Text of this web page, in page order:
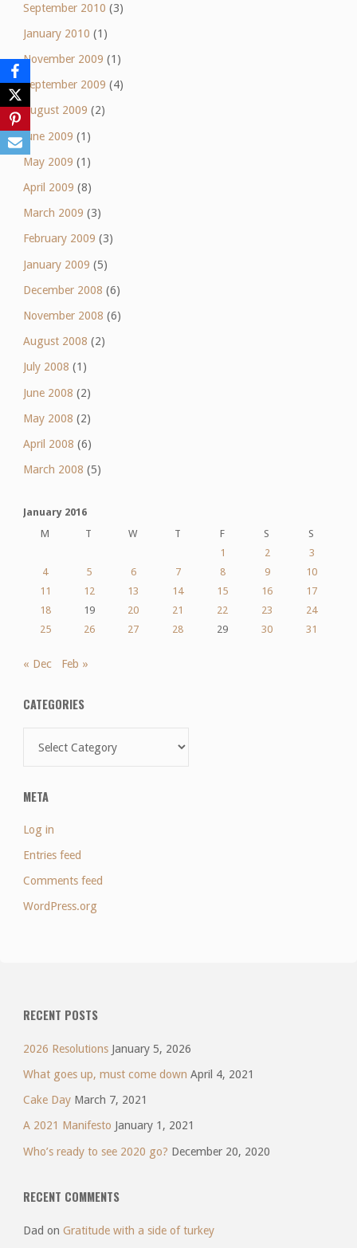
September 2010 (3)
January 2010 (1)
November 2009 (1)
September 2009 (4)
August 2009 (2)
June 2009 (1)
May 2009 (1)
April 2009 (8)
March 2009 (3)
February 2009 (3)
January 2009 (5)
December 2008 (6)
November 2008 (6)
August 2008 (2)
July 2008 (1)
June 2008 (2)
May 2008 (2)
April 2008 (6)
March 2008 (5)
January 2016
M
T W T F S
S
1
2
3
4
5 6 7 8 9
10
11
12 13 14 15 16
17
18
19 20 21 22 23
24
25
26 27 28 29 30 31
« Dec Feb »
CATEGORIES
META
Log in
Entries feed
Comments feed
WordPress.org
RECENT POSTS
2026 Resolutions January 5, 2026
What goes up, must come down April 4, 2021
Cake Day March 7, 2021
A 2021 Manifesto January 1, 2021
Who’s ready to see 2020 go? December 20, 2020
RECENT COMMENTS
Dad on Gratitude with a side of turkey